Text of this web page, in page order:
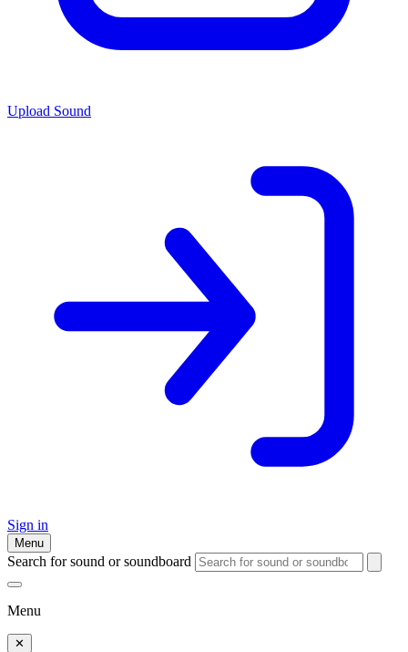
Upload Sound
Sign in
Menu
Search for sound or soundboard
Menu
✕